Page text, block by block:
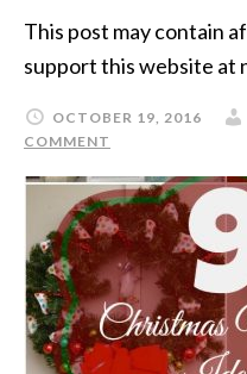
This post may contain
support this website at
OCTOBER 19, 2016
COMMENT